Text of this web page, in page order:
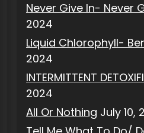
Never Give In- Never
2024
Liquid Chlorophyll-
2024
INTERMITTENT
2024
All Or Nothing July 10,